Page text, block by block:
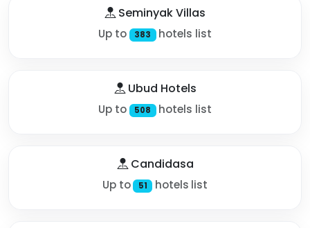
Seminyak Villas
Up to 383 hotels list
Ubud Hotels
Up to 508 hotels list
Candidasa
Up to 51 hotels list